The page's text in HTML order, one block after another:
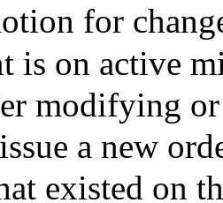
for
is on active
modifying
a new
existed on